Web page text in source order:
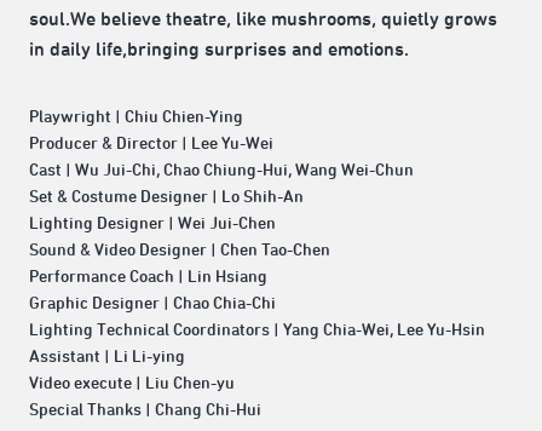
soul.We believe theatre, like mushrooms, quietly grows
in daily life,bringing surprises and emotions.
Playwright | Chiu Chien-Ying
Producer & Director | Lee Yu-Wei
Cast | Wu Jui-Chi, Chao Chiung-Hui, Wang Wei-Chun
Set & Costume Designer | Lo Shih-An
Lighting Designer | Wei Jui-Chen
Sound & Video Designer | Chen Tao-Chen
Performance Coach | Lin Hsiang
Graphic Designer | Chao Chia-Chi
Lighting Technical Coordinators | Yang Chia-Wei, Lee Yu-Hsin
Assistant | Li Li-ying
Video execute | Liu Chen-yu
Special Thanks | Chang Chi-Hui